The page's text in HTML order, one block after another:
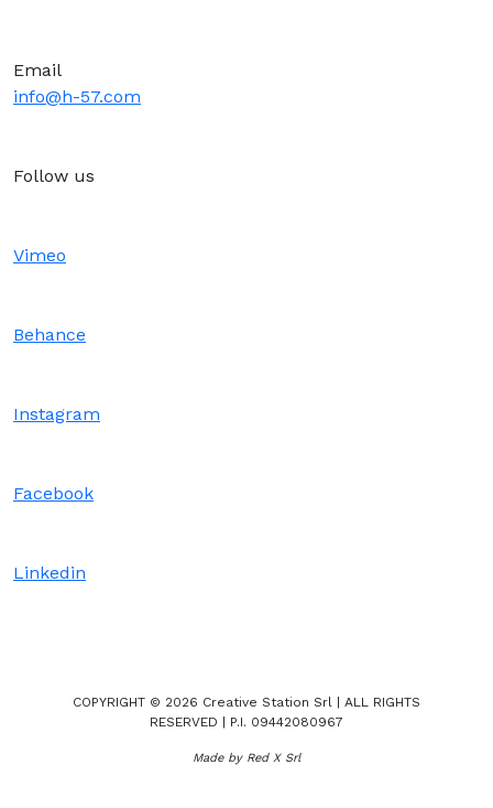
Email
info@h-57.com
Follow us
Vimeo
Behance
Instagram
Facebook
Linkedin
COPYRIGHT © 2026 Creative Station Srl | ALL RIGHTS
RESERVED | P.I. 09442080967
Made by Red X Srl